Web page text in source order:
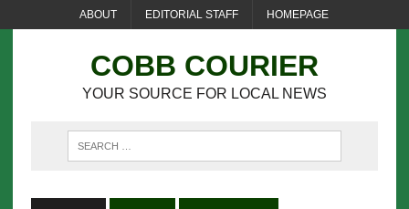
ABOUT EDITORIAL STAFF HOMEPAGE
COBB COURIER
YOUR SOURCE FOR LOCAL NEWS